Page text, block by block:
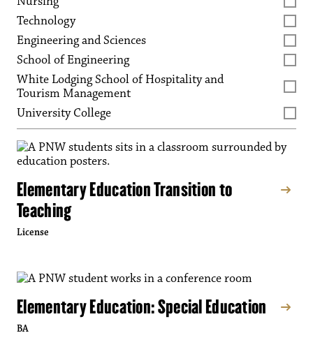
Technology
Engineering and Sciences
School of Engineering
White Lodging School of Hospitality and
Tourism Management
University College
Elementary Education Transition to
Teaching
License
Elementary Education: Special Education
BA